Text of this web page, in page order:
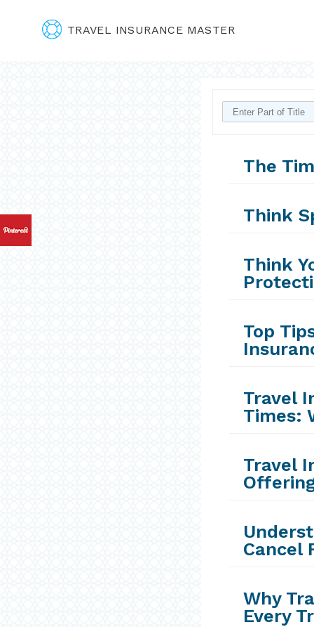
TRAVEL INSURANCE MASTER
The
Think
Think
Top
Travel
Times:
Travel
Cancel
Why
Every